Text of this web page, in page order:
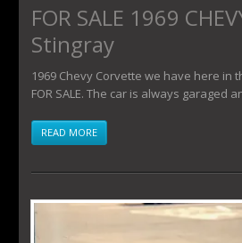
FOR SALE 1969
Stingray
1969 Chevy Corvette we have here in
FOR SALE. The car is always garaged
READ MORE